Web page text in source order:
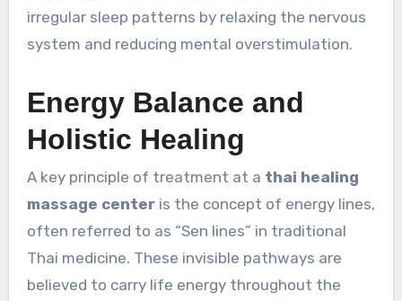
irregular sleep patterns by relaxing the nervous
system and reducing mental overstimulation.
Energy Balance and
Holistic Healing
A key principle of treatment at a thai healing
massage centeris the concept of energy lines,
often referred to as “Sen lines” in traditional
Thai medicine. These invisible pathways are
believed to carry life energy throughout the